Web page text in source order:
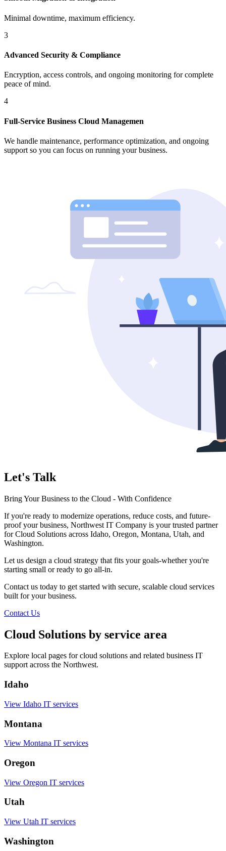
Minimal downtime, maximum efficiency.
3
Advanced Security & Compliance
Encryption, access controls, and ongoing monitoring for complete
peace of mind.
4
Full-Service Business Cloud Managemen
We handle maintenance, performance optimization, and ongoing
support so you can focus on running your business.
Let's Talk
Bring Your Business to the Cloud - With Confidence
If you're ready to modernize operations, reduce costs, and future-
proof your business, Northwest IT Company is your trusted partner
for Cloud Solutions across Idaho, Oregon, Montana, Utah, and
Washington.
Let us design a cloud strategy that fits your goals-whether you're
starting small or ready to go all-in.
Contact us today to get started with secure, scalable cloud services
built for your business.
Contact Us
Cloud Solutions by service area
Explore local pages for cloud solutions and related business IT
support across the Northwest.
Idaho
View Idaho IT services
Montana
View Montana IT services
Oregon
View Oregon IT services
Utah
View Utah IT services
Washington